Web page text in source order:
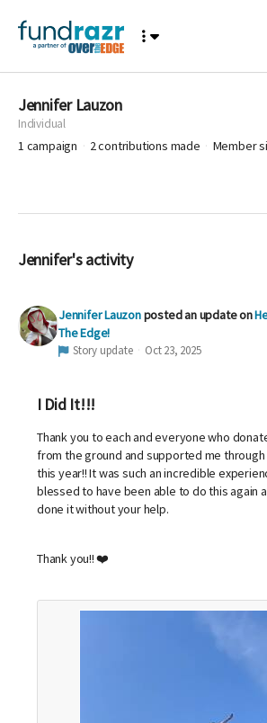
Jennifer Lauzon
Individual
1 campaign 2contributions made Member
Jennifer's activity
Jennifer Lauzonposted an update on
The Edge!
Story update Oct 23, 2025
I Did It!!!
Thank you to each and everyone who
from the ground and supported me
this year!! It was such an incredible
blessed to have been able to do this again
done it without your help.
Thank you!! ❤️